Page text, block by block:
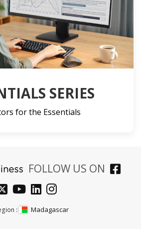
SERIES
for the Essentials
FOLLOW US ON
: Madagascar